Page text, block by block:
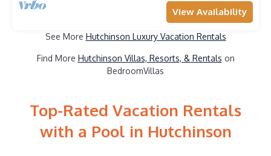
View Availability
See More Hutchinson Luxury Vacation Rentals
Find More Hutchinson Villas, Resorts, & Rentals on
BedroomVillas
Top-Rated Vacation Rentals
with a Pool in Hutchinson